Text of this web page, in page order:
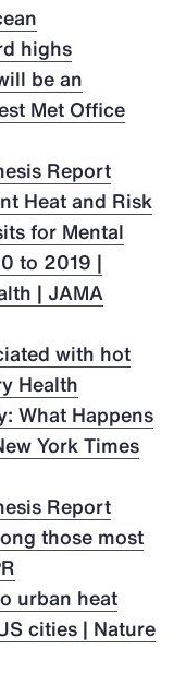
highs
be an
Met Office
Report
Heat and Risk
for Mental
to 2019 |
| JAMA
with hot
Health
What Happens
York Times
Report
those most
urban heat
cities | Nature